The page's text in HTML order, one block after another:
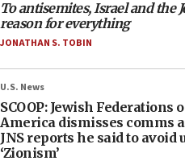
To antisemites, Israel and the
reason for everything
JONATHAN S. TOBIN
U.S. News
SCOOP: Jewish Federations
America dismisses comms
JNS reports he said to avoid
‘Zionism’